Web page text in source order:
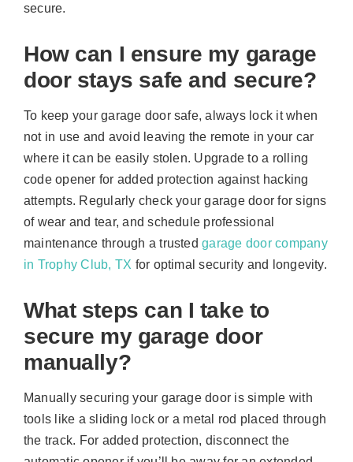
secure.
How can I ensure my garage
door stays safe and secure?
To keep your garage door safe, always lock it when
not in use and avoid leaving the remote in your car
where it can be easily stolen. Upgrade to a rolling
code opener for added protection against hacking
attempts. Regularly check your garage door for signs
of wear and tear, and schedule professional
maintenance through a trustedgarage door company
in Trophy Club, TX for optimal security and longevity.
What steps can I take to
secure my garage door
manually?
Manually securing your garage door is simple with
tools like a sliding lock or a metal rod placed through
the track. For added protection, disconnect the